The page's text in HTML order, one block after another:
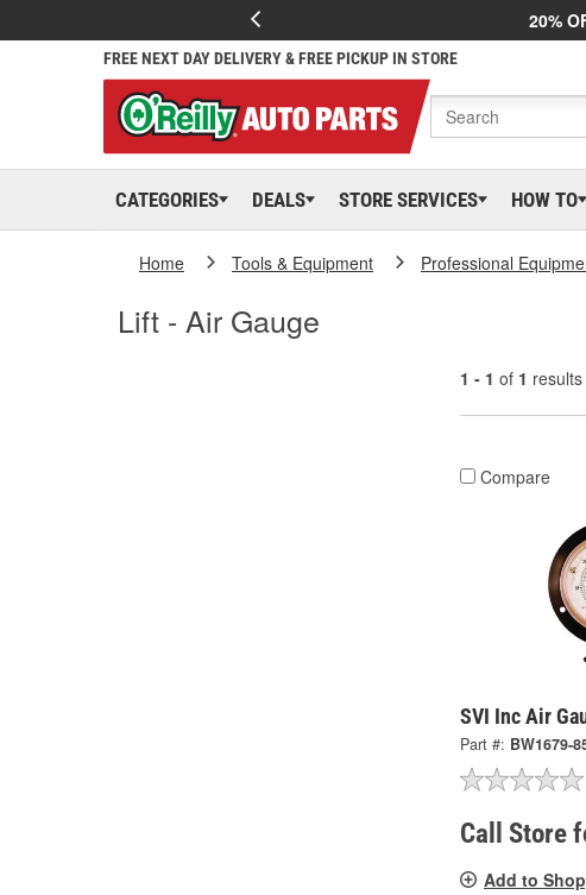
20%
FREE NEXT DAY DELIVERY & FREE PICKUP IN STORE
CATEGORIES DEALS STORE SERVICES HOW TO
Home Tools & Equipment Professional
Lift - Air Gauge
1 - 1 of 1
Compare
SVI Inc Air
Part #: BW1679-
Call Store
Add to